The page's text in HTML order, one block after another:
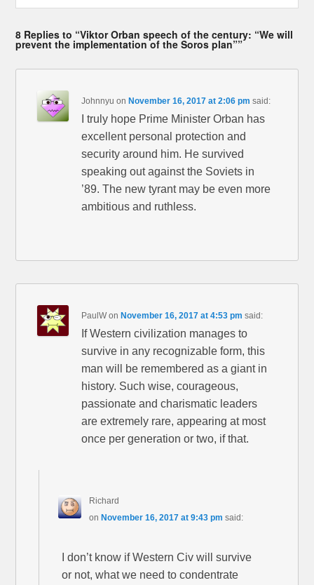
8 Replies to “Viktor Orban speech of the century: “We will
prevent the implementation of the Soros plan””
Johnnyu onNovember 16, 2017 at 2:06 pm said:
I truly hope Prime Minister Orban has
excellent personal protection and
security around him. He survived
speaking out against the Soviets in
’89. The new tyrant may be even more
ambitious and ruthless.
PaulW onNovember 16, 2017 at 4:53 pm said:
If Western civilization manages to
survive in any recognizable form, this
man will be remembered as a giant in
history. Such wise, courageous,
passionate and charismatic leaders
are extremely rare, appearing at most
once per generation or two, if that.
Richard
on November 16, 2017 at 9:43 pm said:
I don’t know if Western Civ will survive
or not, what we need to condentrate